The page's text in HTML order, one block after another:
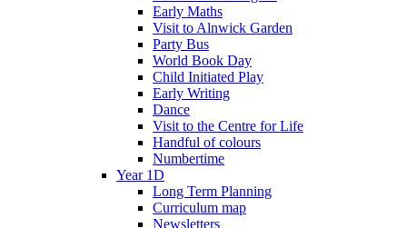
Early Maths
Visit to Alnwick Garden
Party Bus
World Book Day
Child Initiated Play
Early Writing
Dance
Visit to the Centre for Life
Handful of colours
Numbertime
Year 1D
Long Term Planning
Curriculum map
Newsletters